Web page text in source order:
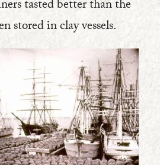
tasted better than the
stored in clay vessels.